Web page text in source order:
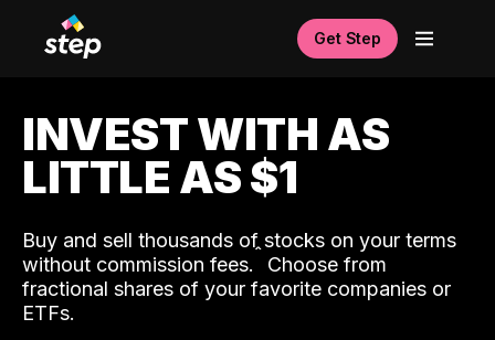
Get Step
INVEST WITH AS
LITTLE AS $1
Buy and sell thousands of stocks on your terms
without commission fees.ˆ Choose from
fractional shares of your favorite companies or
ETFs.